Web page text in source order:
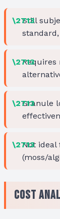
Still
Granule
Not ideal
(moss/
Cost